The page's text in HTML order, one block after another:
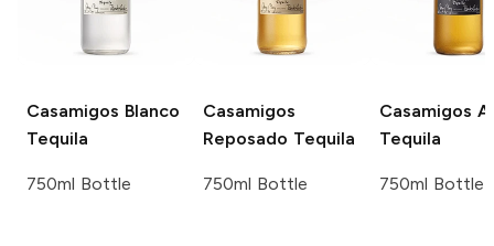
Casamigos Blanco
Tequila
750ml Bottle
Casamigos
Reposado Tequila
750ml Bottle
Casamigos
Tequila
750ml Bottle